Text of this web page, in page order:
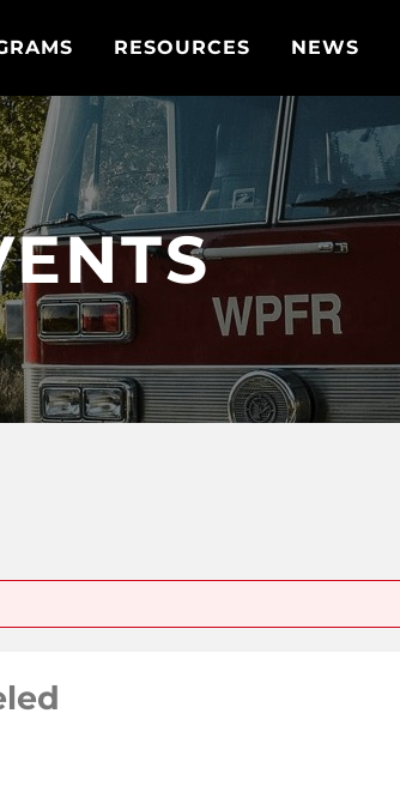
RESOURCES NEWS